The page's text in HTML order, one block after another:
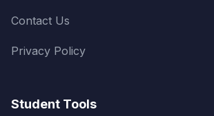
Contact Us
Privacy Policy
Student Tools